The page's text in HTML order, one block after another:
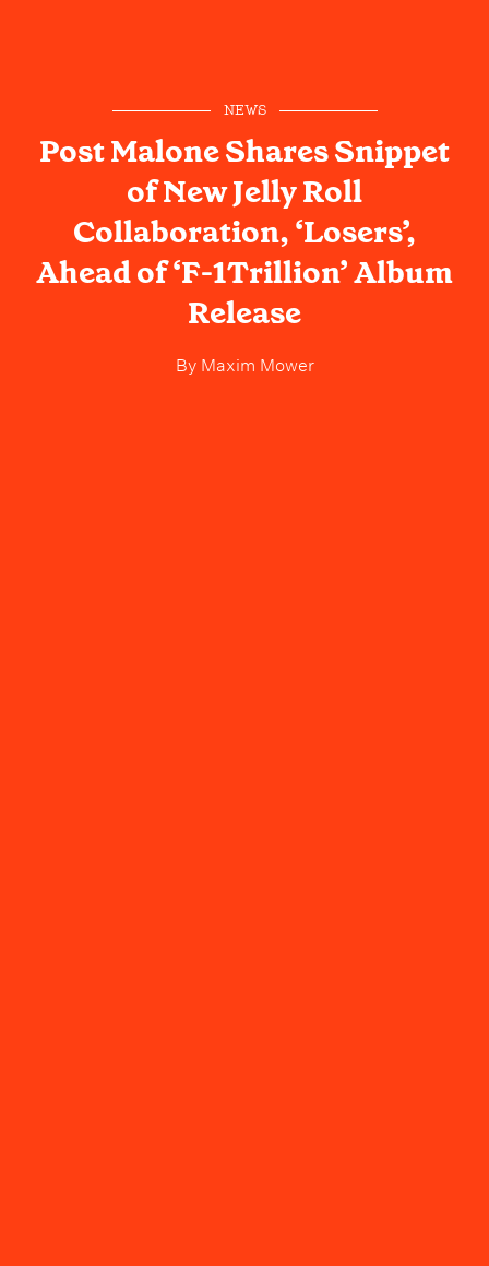
NEWS
Post Malone Shares Snippet
of New Jelly Roll
Collaboration, ‘Losers’,
Ahead of ‘F-1Trillion’ Album
Release
ByMaxim Mower